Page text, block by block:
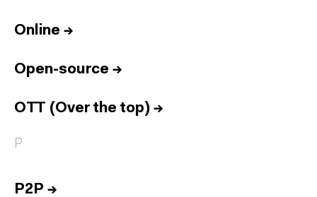
Online →
Open-source →
OTT (Over the top) →
P
P2P →